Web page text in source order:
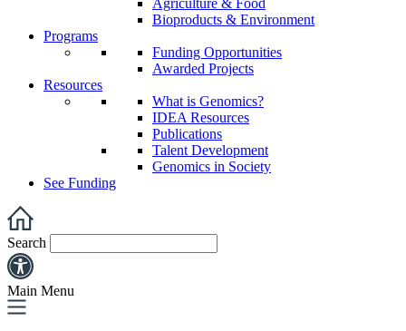
Agriculture & Food
Bioproducts & Environment
Programs
Funding Opportunities
Awarded Projects
Resources
What is Genomics?
IDEA Resources
Publications
Talent Development
Genomics in Society
See Funding
Search
Main Menu